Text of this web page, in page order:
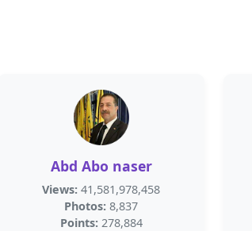
Abd Abo naser
Views: 41,581,978,458
Photos: 8,837
Points: 278,884